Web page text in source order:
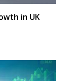
in UK